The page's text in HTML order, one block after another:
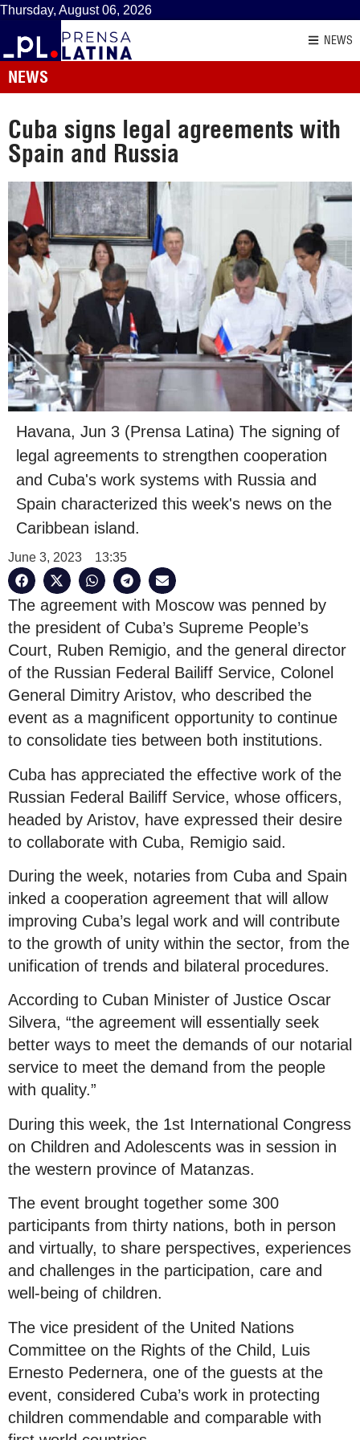
Thursday, August 06, 2026
NEWS
NEWS
Cuba signs legal agreements with
Spain and Russia
Havana, Jun 3 (Prensa Latina) The signing of
legal agreements to strengthen cooperation
and Cuba's work systems with Russia and
Spain characterized this week's news on the
Caribbean island.
June 3, 2023 13:35
The agreement with Moscow was penned by
the president of Cuba’s Supreme People’s
Court, Ruben Remigio, and the general director
of the Russian Federal Bailiff Service, Colonel
General Dimitry Aristov, who described the
event as a magnificent opportunity to continue
to consolidate ties between both institutions.
Cuba has appreciated the effective work of the
Russian Federal Bailiff Service, whose officers,
headed by Aristov, have expressed their desire
to collaborate with Cuba, Remigio said.
During the week, notaries from Cuba and Spain
inked a cooperation agreement that will allow
improving Cuba’s legal work and will contribute
to the growth of unity within the sector, from the
unification of trends and bilateral procedures.
According to Cuban Minister of Justice Oscar
Silvera, “the agreement will essentially seek
better ways to meet the demands of our notarial
service to meet the demand from the people
with quality.”
During this week, the 1st International Congress
on Children and Adolescents was in session in
the western province of Matanzas.
The event brought together some 300
participants from thirty nations, both in person
and virtually, to share perspectives, experiences
and challenges in the participation, care and
well-being of children.
The vice president of the United Nations
Committee on the Rights of the Child, Luis
Ernesto Pedernera, one of the guests at the
event, considered Cuba’s work in protecting
children commendable and comparable with